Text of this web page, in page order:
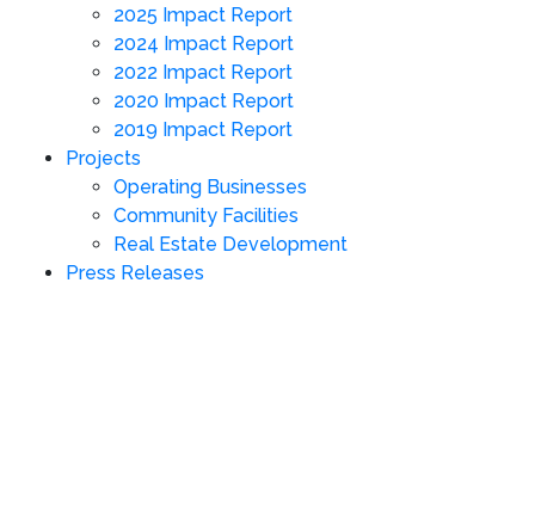
2025 Impact Report
2024 Impact Report
2022 Impact Report
2020 Impact Report
2019 Impact Report
Projects
Operating Businesses
Community Facilities
Real Estate Development
Press Releases